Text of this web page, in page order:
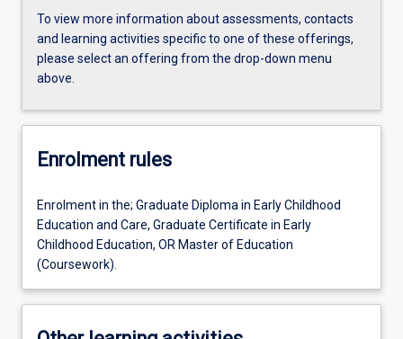
To view more information about assessments, contacts
and learning activities specific to one of these offerings,
please select an offering from the drop-down menu
above.
Enrolment rules
Enrolment in the; Graduate Diploma in Early Childhood
Education and Care, Graduate Certificate in Early
Childhood Education, OR Master of Education
(Coursework).